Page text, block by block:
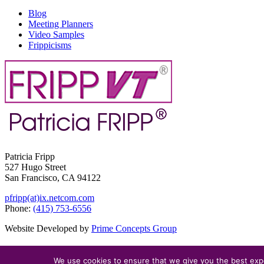
Blog
Meeting Planners
Video Samples
Frippicisms
Patricia Fripp
527 Hugo Street
San Francisco, CA 94122
pfripp(at)ix.netcom.com
Phone: (415) 753-6556
Website Developed by Prime Concepts Group
We use cookies to ensure that we give you the best